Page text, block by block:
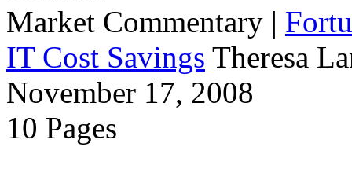
Market Commentary |
IT Cost Savings Theresa
November 17, 2008
10 Pages